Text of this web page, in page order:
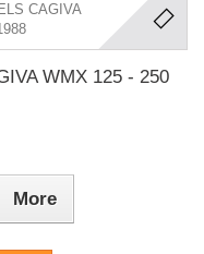
WMX 125 - 250
More